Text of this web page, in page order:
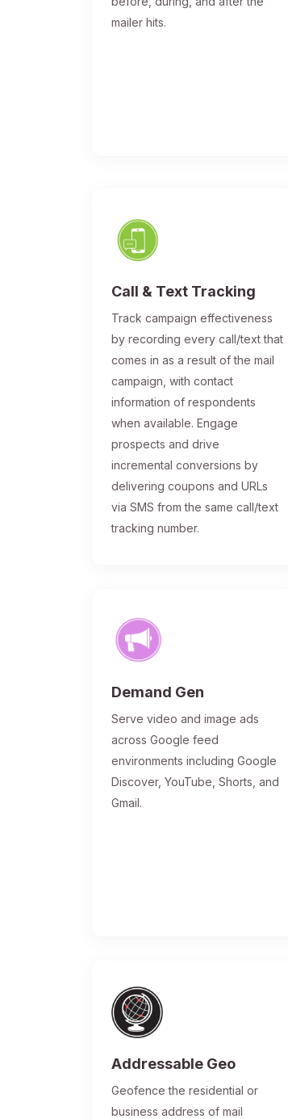
mailer hits.
Call & Text Tracking
Track campaign effectiveness
by recording every call/text that
comes in as a result of the mail
campaign, with contact
information of respondents
when available. Engage
prospects and drive
incremental conversions by
delivering coupons and URLs
via SMS from the same call/text
tracking number.
Demand Gen
Serve video and image ads
across Google feed
environments including Google
Discover, YouTube, Shorts, and
Gmail.
Addressable Geo
Geofence the residential or
business address of mail